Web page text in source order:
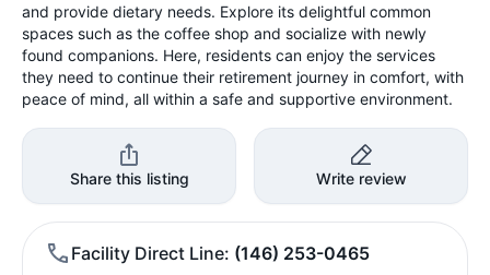
and provide dietary needs. Explore its delightful common
spaces such as the coffee shop and socialize with newly
found companions. Here, residents can enjoy the services
they need to continue their retirement journey in comfort, with
peace of mind, all within a safe and supportive environment.
Share this listing Write review
Facility Direct Line (146) 253-0465